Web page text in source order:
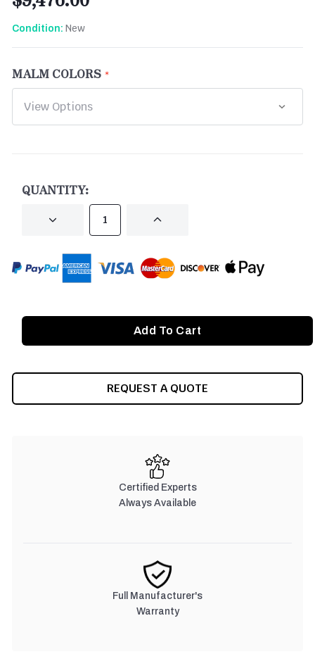
Condition: New
MALM COLORS
QUANTITY:
DECREASE INCREASE
REQUEST A QUOTE
Certified Experts
Always Available
Full Manufacturer's
Warranty